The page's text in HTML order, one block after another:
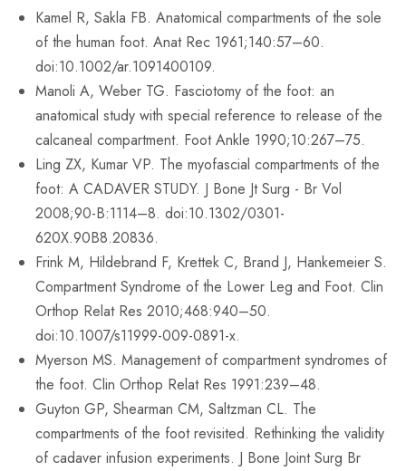
Kamel R, Sakla FB. Anatomical compartments of the sole
of the human foot. Anat Rec 1961;140:57–60.
doi:10.1002/ar.1091400109.
Manoli A, Weber TG. Fasciotomy of the foot: an
anatomical study with special reference to release of the
calcaneal compartment. Foot Ankle 1990;10:267–75.
Ling ZX, Kumar VP. The myofascial compartments of the
foot: A CADAVER STUDY. J Bone Jt Surg - Br Vol
2008;90-B:1114–8. doi:10.1302/0301-
620X.90B8.20836.
Frink M, Hildebrand F, Krettek C, Brand J, Hankemeier S.
Compartment Syndrome of the Lower Leg and Foot. Clin
Orthop Relat Res 2010;468:940–50.
doi:10.1007/s11999-009-0891-x.
Myerson MS. Management of compartment syndromes of
the foot. Clin Orthop Relat Res 1991:239–48.
Guyton GP, Shearman CM, Saltzman CL. The
compartments of the foot revisited. Rethinking the validity
of cadaver infusion experiments. J Bone Joint Surg Br